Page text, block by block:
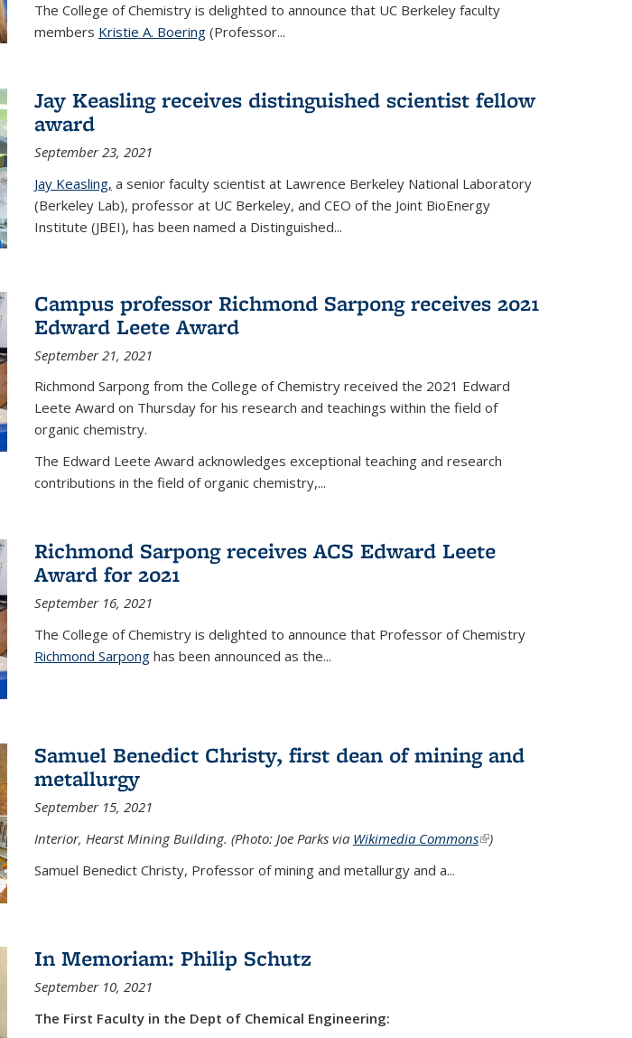
The College of Chemistry is delighted to announce that UC Berkeley faculty
members Kristie A. Boering(Professor...
Jay Keasling receives distinguished scientist fellow
award
September 23, 2021
Jay Keasling, a senior faculty scientist at Lawrence Berkeley National Laboratory
(Berkeley Lab), professor at UC Berkeley, and CEO of the Joint BioEnergy
Institute (JBEI), has been named a Distinguished...
Campus professor Richmond Sarpong receives 2021
Edward Leete Award
September 21, 2021
Richmond Sarpong from the College of Chemistry received the 2021 Edward
Leete Award on Thursday for his research and teachings within the field of
organic chemistry.
The Edward Leete Award acknowledges exceptional teaching and research
contributions in the field of organic chemistry,...
Richmond Sarpong receives ACS Edward Leete
Award for 2021
September 16, 2021
The College of Chemistry is delighted to announce that Professor of Chemistry
Richmond Sarponghas been announced as the...
Samuel Benedict Christy, first dean of mining and
metallurgy
September 15, 2021
Interior, Hearst Mining Building. (Photo: Joe Parks via Wikimedia Commons(link is
)
Samuel Benedict Christy, Professor of mining and metallurgy and a...
In Memoriam: Philip Schutz
September 10, 2021
The First Faculty in the Dept of Chemical Engineering: